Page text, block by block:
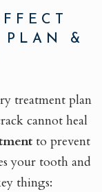
PLAN &
treatment plan
cannot heal
to prevent
your tooth and
things: